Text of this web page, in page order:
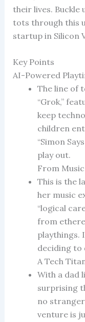
their lives. Buckle
tots through this
startup in Silicon
Key Points
AI-Powered
The line of
“Grok,”
keep
children
“Simon
play out.
From
This is the
her music
“logical
from
playthings.
deciding to
A Tech
With a dad
surprising
no
venture is